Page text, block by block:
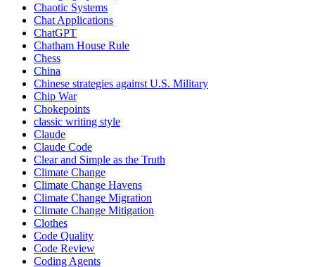
Chaotic Systems
Chat Applications
ChatGPT
Chatham House Rule
Chess
China
Chinese strategies against U.S. Military
Chip War
Chokepoints
classic writing style
Claude
Claude Code
Clear and Simple as the Truth
Climate Change
Climate Change Havens
Climate Change Migration
Climate Change Mitigation
Clothes
Code Quality
Code Review
Coding Agents